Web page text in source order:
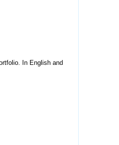
In English and